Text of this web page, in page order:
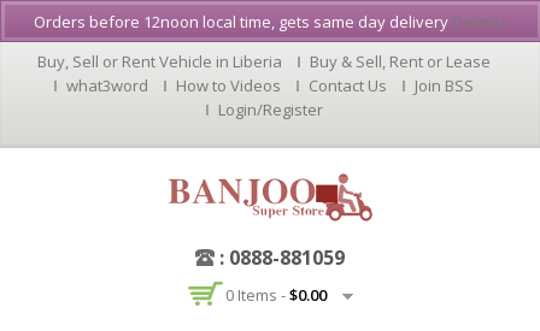
Buy, Sell or Rent Vehicle in Liberia
Buy & Sell, Rent or Lease
what3word
How to Videos Contact Us
Join BSS
Login/Register
: 0888-881059
0 Items -$0.00
Orders before 12noon local time, gets same day delivery Dismiss